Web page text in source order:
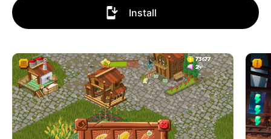
Install